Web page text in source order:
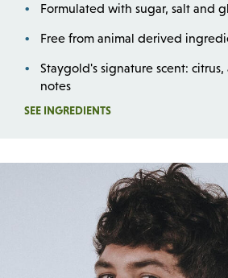
Formulated with sugar, salt and
Free from animal derived
Staygold's signature scent:
notes
SEE INGREDIENTSOpens a dialog